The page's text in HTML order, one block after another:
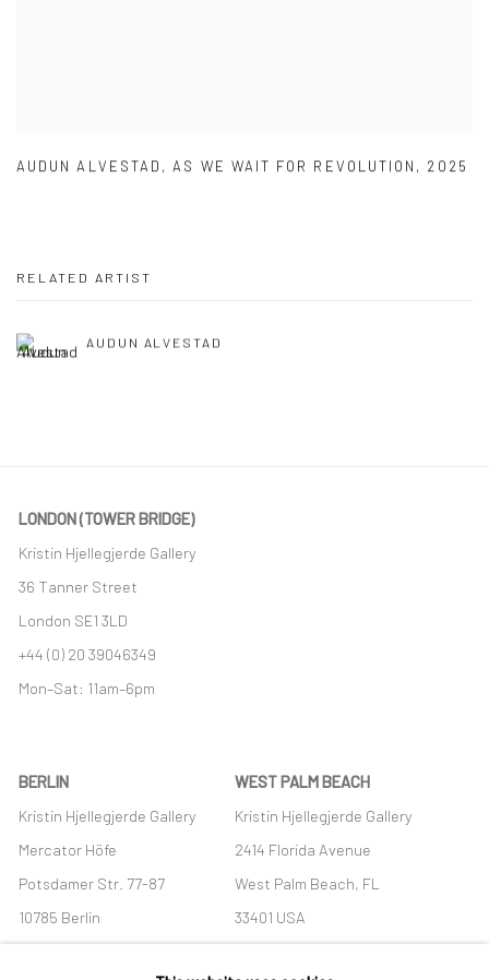
AUDUN ALVESTAD , AS WE WAIT FOR REVOLUTION , 2025
RELATED ARTIST
AUDUN ALVESTAD
LONDON (TOWER BRIDGE)
Kristin Hjellegjerde Gallery
36 Tanner Street
London SE1 3LD
+44 (0) 20 39046349
Mon–Sat: 11am–6pm
BERLIN
Kristin Hjellegjerde Gallery
Mercator Höfe
Potsdamer Str. 77-87
10785 Berlin
+49 30-49950912
WEST PALM BEACH
Kristin Hjellegjerde Gallery
2414 Florida Avenue
West Palm Beach, FL
33401 USA
+1 (561) 922-8688